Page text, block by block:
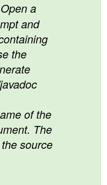
a
and
the
of the
The
source